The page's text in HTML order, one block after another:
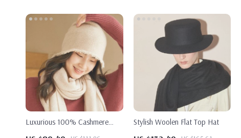
Luxurious 100% Cashmere
Stylish Woolen Flat Top Hat